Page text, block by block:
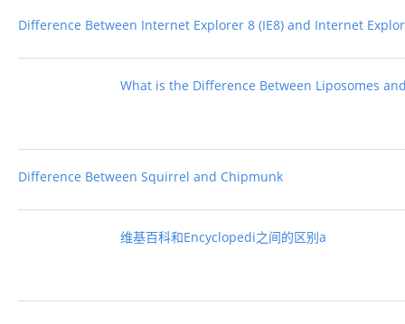
Difference Between Internet Explorer 8 (IE8) and Internet
What is the Difference Between Liposomes
Difference Between Squirrel and Chipmunk
维基百科和Encyclopedi之间的区别a